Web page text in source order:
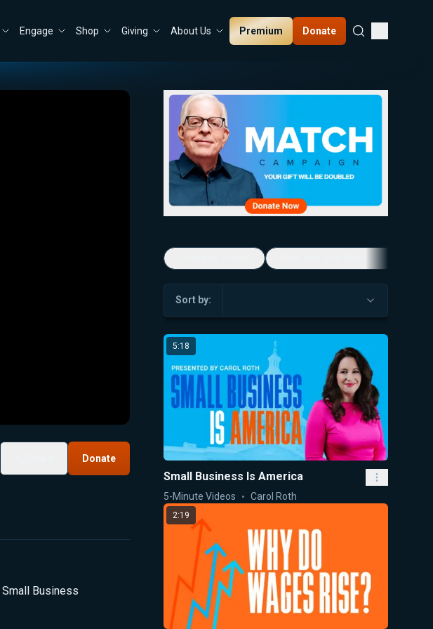
Engage Shop Giving About Us Premium Donate
Donate
Small Business
Sort by:
5:18
Small Business Is America
5-Minute Videos Carol Roth
2:19